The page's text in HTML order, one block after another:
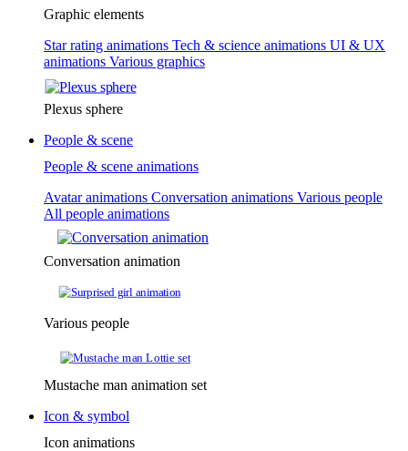
Graphic elements
Star rating animations Tech & science animations UI & UX
animations Various graphics
Plexus sphere
People & scene
People & scene animations
Avatar animations Conversation animations Various people
All people animations
Conversation animation
Various people
Mustache man animation set
Icon & symbol
Icon animations